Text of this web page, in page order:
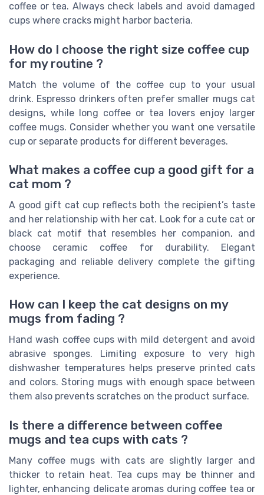
coffee or tea. Always check labels and avoid damaged
cups where cracks might harbor bacteria.
How do I choose the right size coffee cup
for my routine ?
Match the volume of the coffee cup to your usual
drink. Espresso drinkers often prefer smaller mugs cat
designs, while long coffee or tea lovers enjoy larger
coffee mugs. Consider whether you want one versatile
cup or separate products for different beverages.
What makes a coffee cup a good gift for a
cat mom ?
A good gift cat cup reflects both the recipient’s taste
and her relationship with her cat. Look for a cute cat or
black cat motif that resembles her companion, and
choose ceramic coffee for durability. Elegant
packaging and reliable delivery complete the gifting
experience.
How can I keep the cat designs on my
mugs from fading ?
Hand wash coffee cups with mild detergent and avoid
abrasive sponges. Limiting exposure to very high
dishwasher temperatures helps preserve printed cats
and colors. Storing mugs with enough space between
them also prevents scratches on the product surface.
Is there a difference between coffee
mugs and tea cups with cats ?
Many coffee mugs with cats are slightly larger and
thicker to retain heat. Tea cups may be thinner and
lighter, enhancing delicate aromas during coffee tea or